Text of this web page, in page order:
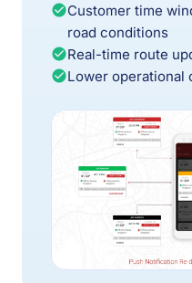
Customer time
road conditions
Real-time route
Lower operational